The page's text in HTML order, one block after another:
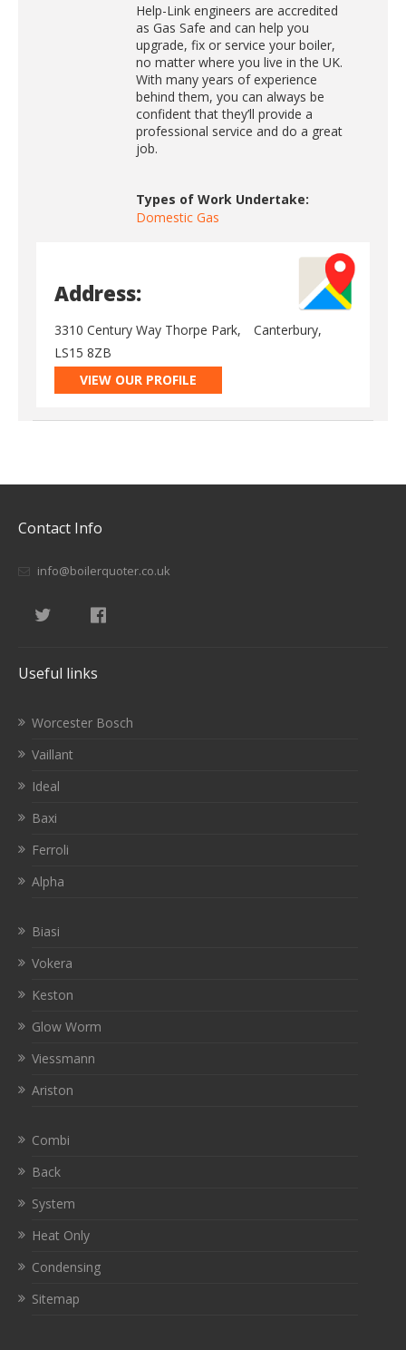
Help-Link engineers are accredited
as Gas Safe and can help you
upgrade, fix or service your boiler,
no matter where you live in the UK.
With many years of experience
behind them, you can always be
confident that they’ll provide a
professional service and do a great
job.
Types of Work Undertake:
Domestic Gas
Address:
3310 Century Way Thorpe Park,
Canterbury,
LS15 8ZB
VIEW OUR PROFILE
Contact Info
info@boilerquoter.co.uk
Useful links
Worcester Bosch
Vaillant
Ideal
Baxi
Ferroli
Alpha
Biasi
Vokera
Keston
Glow Worm
Viessmann
Ariston
Combi
Back
System
Heat Only
Condensing
Sitemap